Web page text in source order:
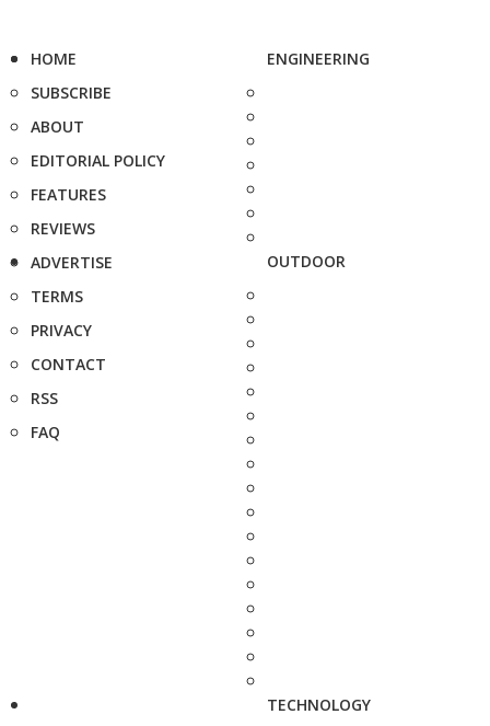
HOME
SUBSCRIBE
ABOUT
EDITORIAL POLICY
FEATURES
REVIEWS
ADVERTISE
TERMS
PRIVACY
CONTACT
RSS
FAQ
ENGINEERING
OUTDOOR
TECHNOLOGY